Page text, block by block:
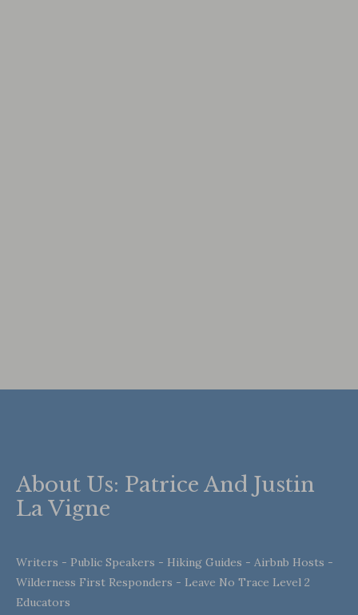
About Us: Patrice And Justin
La Vigne
Writers - Public Speakers - Hiking Guides - Airbnb Hosts -
Wilderness First Responders - Leave No Trace Level 2
Educators